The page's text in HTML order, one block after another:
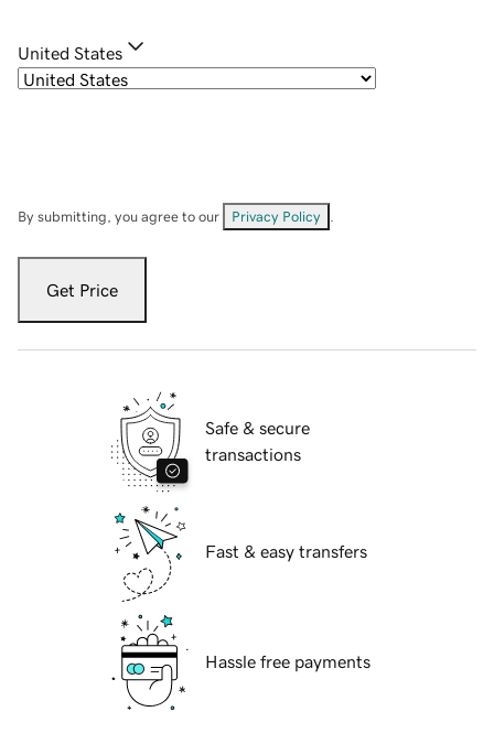
United States
By submitting, you agree to our Privacy Policy
Get Price
Safe & secure
transactions
Fast & easy transfers
Hassle free payments